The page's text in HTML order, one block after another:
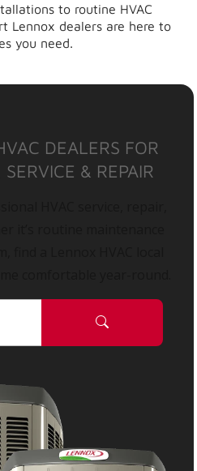
to routine HVAC
Lennox dealers are here to
you need.
DEALERS FOR
& REPAIR